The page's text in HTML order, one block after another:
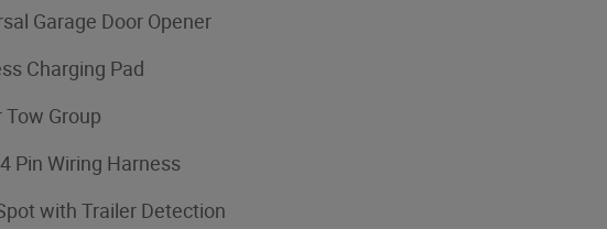
Garage Door Opener
Charging Pad
Tow Group
Pin Wiring Harness
with Trailer Detection